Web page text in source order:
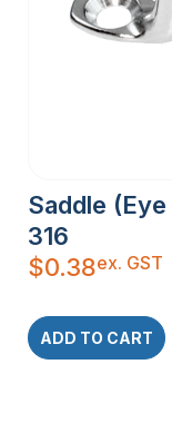
Saddle
316
$0.38ex. GST
ADD TO CART